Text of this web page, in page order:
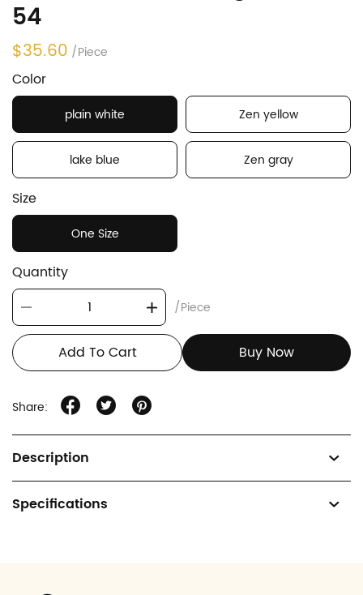
54
$35.60 /Piece
Color
plain white Zen yellow
lake blue Zen gray
Size
One Size
Quantity
/Piece
Add To Cart Buy Now
Share:
Description
Specifications